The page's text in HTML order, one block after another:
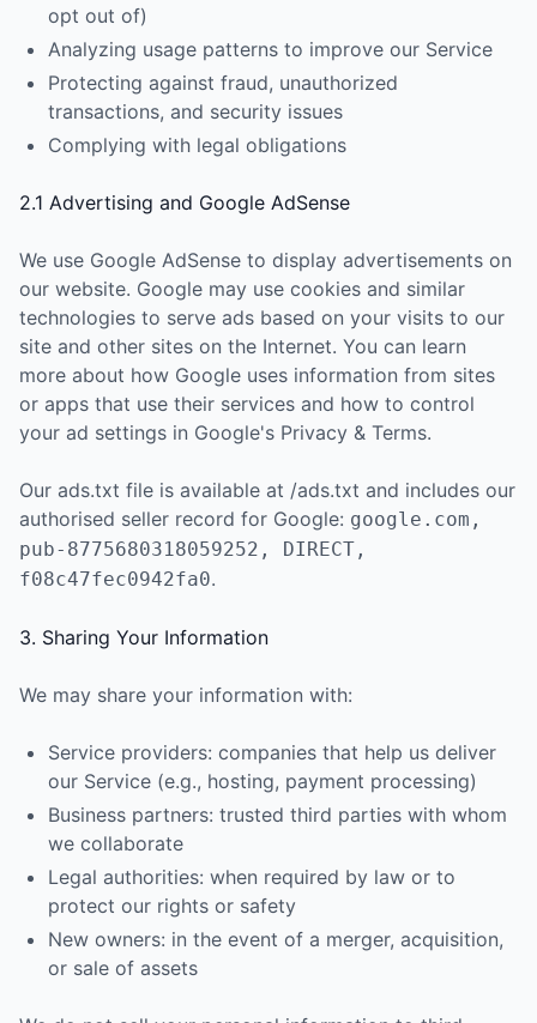
opt out of)
Analyzing usage patterns to improve our Service
Protecting against fraud, unauthorized
transactions, and security issues
Complying with legal obligations
2.1 Advertising and Google AdSense
We use Google AdSense to display advertisements on
our website. Google may use cookies and similar
technologies to serve ads based on your visits to our
site and other sites on the Internet. You can learn
more about how Google uses information from sites
or apps that use their services and how to control
your ad settings in Google's Privacy & Terms.
Our ads.txt file is available at /ads.txt and includes our
authorised seller record for Google: google.com,
pub-8775680318059252, DIRECT,
f08c47fec0942fa0.
3. Sharing Your Information
We may share your information with:
Service providers: companies that help us deliver
our Service (e.g., hosting, payment processing)
Business partners: trusted third parties with whom
we collaborate
Legal authorities: when required by law or to
protect our rights or safety
New owners: in the event of a merger, acquisition,
or sale of assets